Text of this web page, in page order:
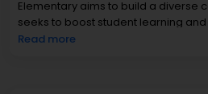
Elementary aims to build a diverse
seeks to boost student learning
education.
Read more